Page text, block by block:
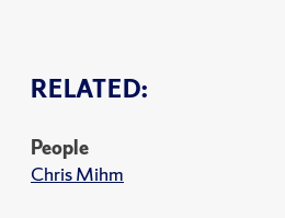
RELATED:
People
Chris Mihm